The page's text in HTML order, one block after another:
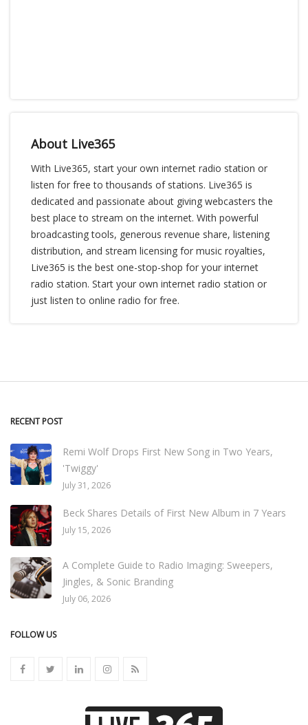
About Live365
With Live365, start your own internet radio station or
listen for free to thousands of stations. Live365 is
dedicated and passionate about giving webcasters the
best place to stream on the internet. With powerful
broadcasting tools, generous revenue share, listening
distribution, and stream licensing for music royalties,
Live365 is the best one-stop-shop for your internet
radio station. Start your own internet radio station or
just listen to online radio for free.
RECENT POST
Remi Wolf Drops First New Song in Two Years,
'Twiggy'
July 31, 2026
Beck Shares Details of First New Album in 7 Years
July 15, 2026
A Complete Guide to Radio Imaging: Sweepers,
Jingles, & Sonic Branding
July 06, 2026
FOLLOW US